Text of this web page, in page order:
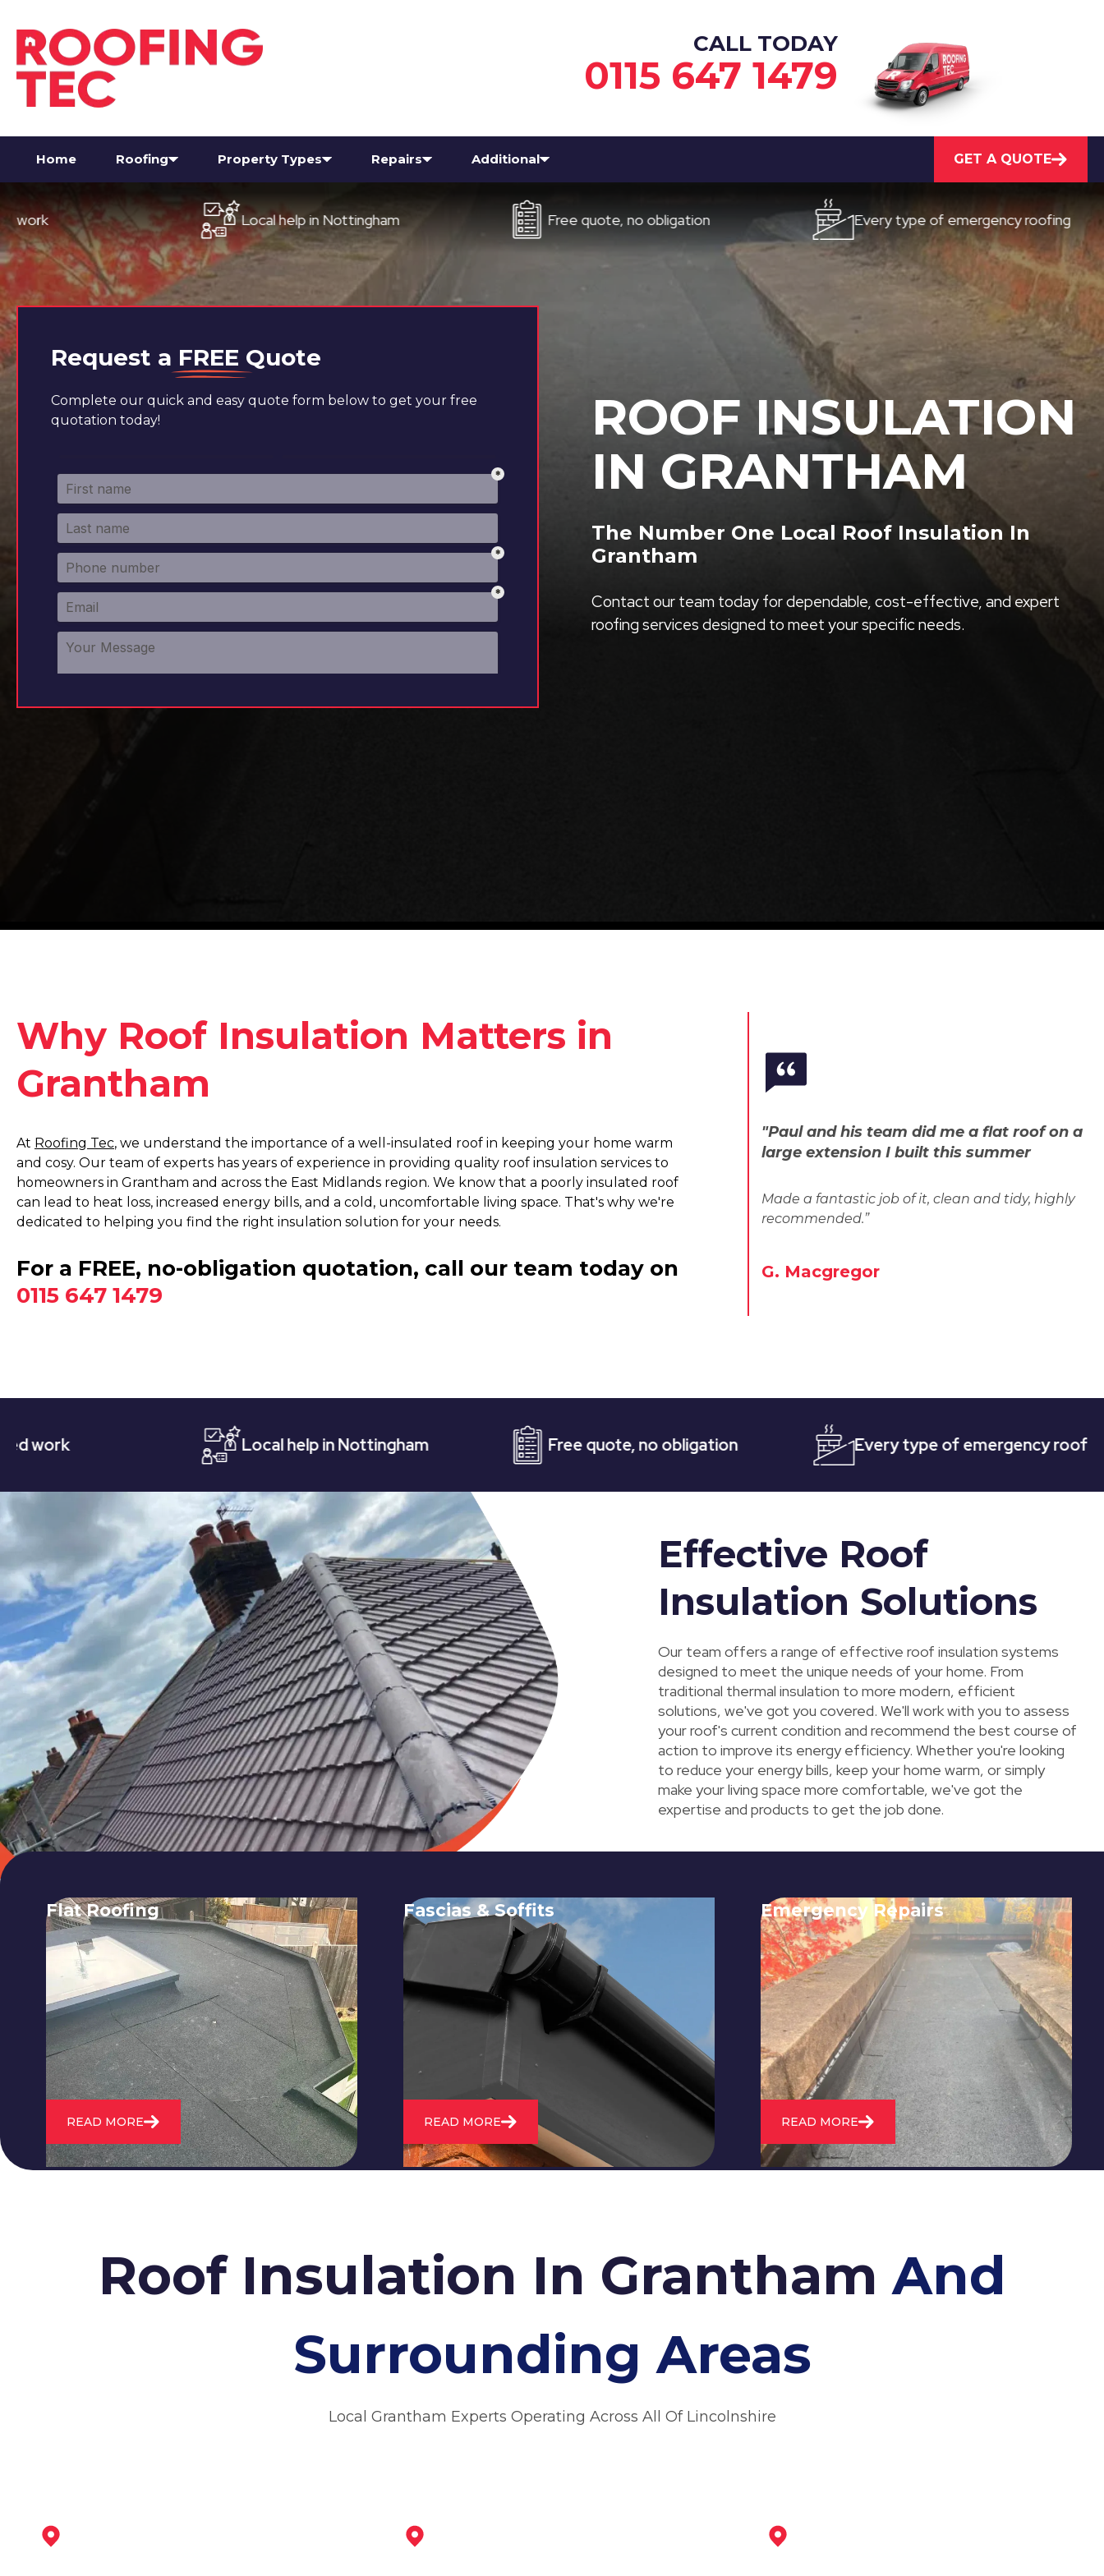
CALL TODAY
0115 647 1479
Home Roofing Property Types Repairs Additional GET A QUOTE
Local help in Nottingham Free quote, no obligation Every type of emergency roofing
Request a FREE Quote
Complete our quick and easy quote form below to get your free
quotation today!
ROOF INSULATION
IN GRANTHAM
The Number One Local Roof Insulation In
Grantham
Contact our team today for dependable, cost-effective, and expert
roofing services designed to meet your specific needs.
Why Roof Insulation Matters in
Grantham
At Roofing Tec, we understand the importance of a well-insulated roof in keeping your home warm
and cosy. Our team of experts has years of experience in providing quality roof insulation services to
homeowners in Grantham and across the East Midlands region. We know that a poorly insulated roof
can lead to heat loss, increased energy bills, and a cold, uncomfortable living space. That's why we're
dedicated to helping you find the right insulation solution for your needs.
For a FREE, no-obligation quotation, call our team today on
0115 647 1479
"Paul and his team did me a flat roof on a
large extension I built this summer
Made a fantastic job of it, clean and tidy, highly
recommended.”
G. Macgregor
Local help in Nottingham Free quote, no obligation Every type of emergency roofing
Effective Roof
Insulation Solutions
Our team offers a range of effective roof insulation systems
designed to meet the unique needs of your home. From
traditional thermal insulation to more modern, efficient
solutions, we've got you covered. We'll work with you to assess
your roof's current condition and recommend the best course of
action to improve its energy efficiency. Whether you're looking
to reduce your energy bills, keep your home warm, or simply
make your living space more comfortable, we've got the
expertise and products to get the job done.
Flat Roofing
We fix all flat roofing problems from
cracking and bubbling to standing
water. We also maintain existing flat
roofs and install entirely new ones.
READ MORE
Fascias & Soffits
Expert installation and repair of
soffits and fascias to protect your roof
structure and improve your
property's appearance.
READ MORE
Emergency Repairs
24/7 emergency roofing repair
service for when you need
immediate assistance with leaks,
storm damage, or other urgent
roofing issues.
READ MORE
Roof Insulation In GranthamAnd
Surrounding Areas
Local Grantham Experts Operating Across All Of Lincolnshire